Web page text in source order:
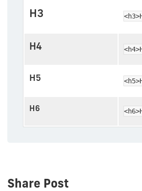
H3
H4
H5
H6
Share Post